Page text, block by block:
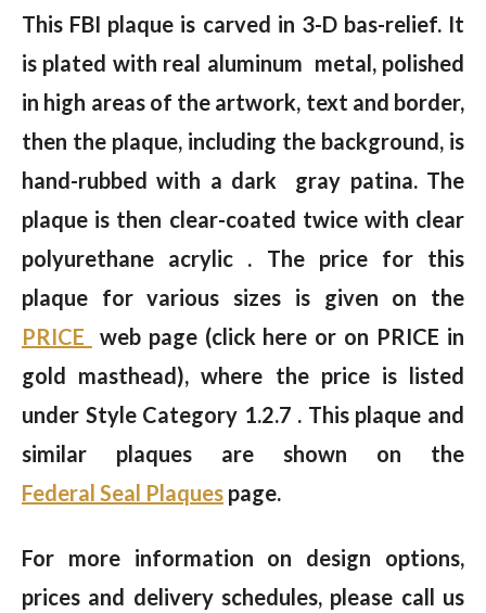
This FBI plaque is carved in 3-D bas-relief. It
is plated with real aluminum metal, polished
in high areas of the artwork, text and border,
then the plaque, including the background, is
hand-rubbed with a dark gray patina. The
plaque is then clear-coated twice with clear
polyurethane acrylic . The price for this
plaque for various sizes is given on the
PRICE
web page (click here or on PRICE in
gold masthead), where the price is listed
under Style Category 1.2.7 . This plaque and
similar plaques are shown on the
Federal Seal Plaques page.
For more information on design options,
prices and delivery schedules, please call us